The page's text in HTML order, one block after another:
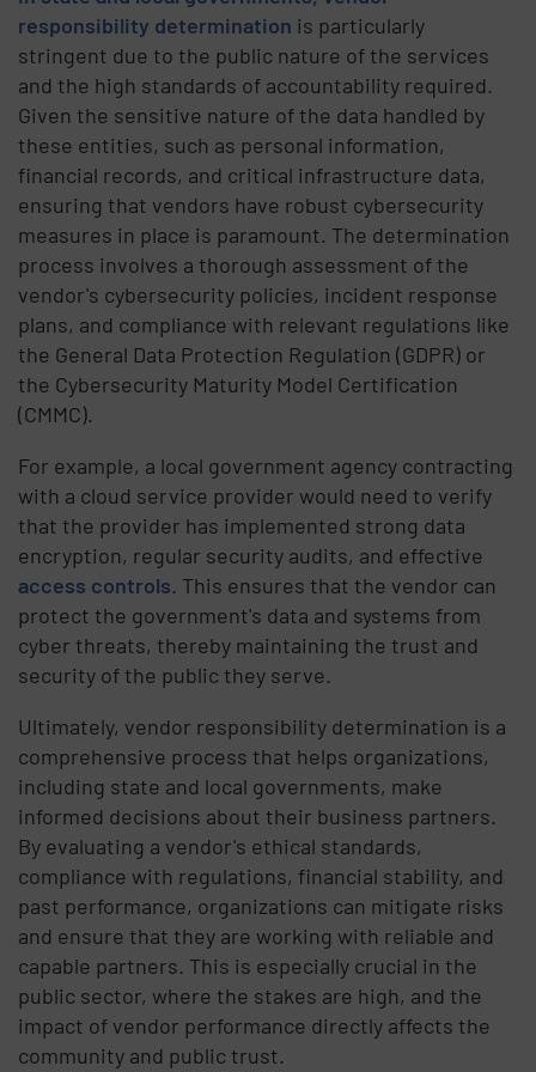
responsibility determination is particularly
stringent due to the public nature of the services
and the high standards of accountability required.
Given the sensitive nature of the data handled by
these entities, such as personal information,
financial records, and critical infrastructure data,
ensuring that vendors have robust cybersecurity
measures in place is paramount. The determination
process involves a thorough assessment of the
vendor's cybersecurity policies, incident response
plans, and compliance with relevant regulations like
the General Data Protection Regulation (GDPR) or
the Cybersecurity Maturity Model Certification
(CMMC).
For example, a local government agency contracting
with a cloud service provider would need to verify
that the provider has implemented strong data
encryption, regular security audits, and effective
access controls. This ensures that the vendor can
protect the government's data and systems from
cyber threats, thereby maintaining the trust and
security of the public they serve.
Ultimately, vendor responsibility determination is a
comprehensive process that helps organizations,
including state and local governments, make
informed decisions about their business partners.
By evaluating a vendor's ethical standards,
compliance with regulations, financial stability, and
past performance, organizations can mitigate risks
and ensure that they are working with reliable and
capable partners. This is especially crucial in the
public sector, where the stakes are high, and the
impact of vendor performance directly affects the
community and public trust.